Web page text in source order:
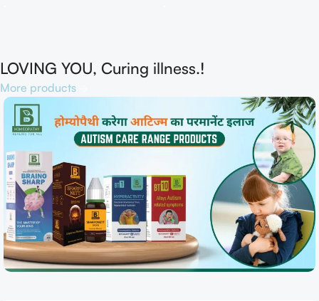
LOVING YOU, Curing illness.!
More products